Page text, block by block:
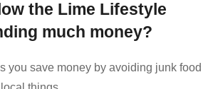
the Lime Lifestyle
much money?
you save money by avoiding junk food